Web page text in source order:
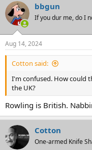
bbgun
If you dur me, do I
Aug 14, 2024
Cotton said:
I'm confused. How could
the UK?
Rowling is British.
Cotton
One-armed Knife